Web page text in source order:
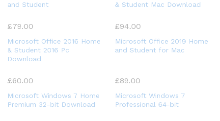
and Student
& Student Mac Download
£79.00
Microsoft Office 2016 Home
& Student 2016 Pc
Download
£94.00
Microsoft Office 2019 Home
and Student for Mac
£60.00
Microsoft Windows 7 Home
Premium 32-bit Download
£89.00
Microsoft Windows 7
Professional 64-bit